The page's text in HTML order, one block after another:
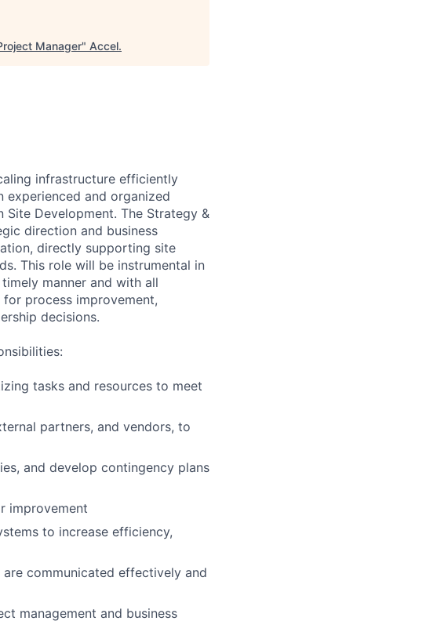
Manager" Accel.
infrastructure efficiently
experienced and organized
Development. The Strategy &
direction and business
directly supporting site
This role will be instrumental in
manner and with all
process improvement,
decisions.
tasks and resources to meet
partners, and vendors, to
and develop contingency plans
improvement
to increase efficiency,
communicated effectively and
management and business